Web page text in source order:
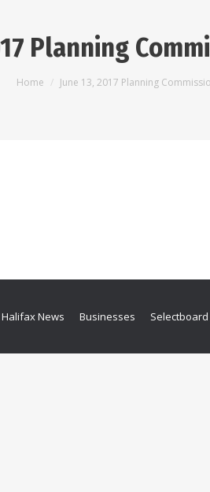
Planning
You are here:
Home June 13, 2017 Planning
Halifax News Businesses Selectboard